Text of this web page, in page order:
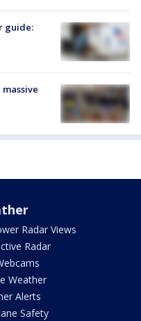
guide:
Radar Views
Radar
Weather
Alerts
Safety